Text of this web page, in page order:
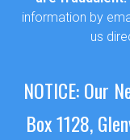
information by
us
NOTICE: Our
Box 1128,